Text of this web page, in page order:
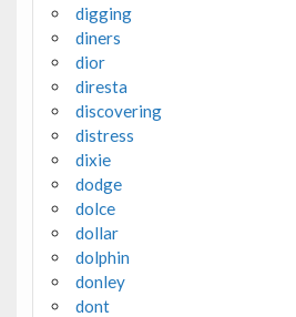
digging
diners
dior
diresta
discovering
distress
dixie
dodge
dolce
dollar
dolphin
donley
dont